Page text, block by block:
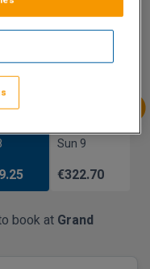
Wed 5
Sun 9
€322.70
book at Grand